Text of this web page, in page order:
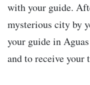
with your guide.
mysterious city by
your guide in
and to receive your